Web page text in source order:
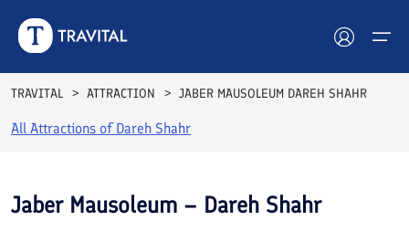
Hotels
TRAVITAL ATTRACTION JABER MAUSOLEUM DAREH SHAHR
All Attractions ofDareh Shahr
Jaber Mausoleum – Dareh Shahr